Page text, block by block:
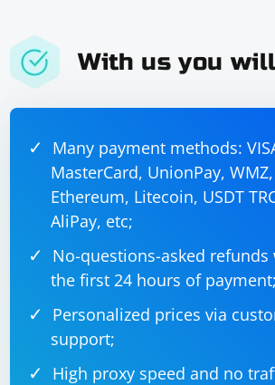
With us you
Many payment methods:
MasterCard, UnionPay,
Ethereum, Litecoin, USDT
AliPay, etc;
No-questions-asked refunds
the first 24 hours of payment;
Personalized prices via
support;
High proxy speed and no